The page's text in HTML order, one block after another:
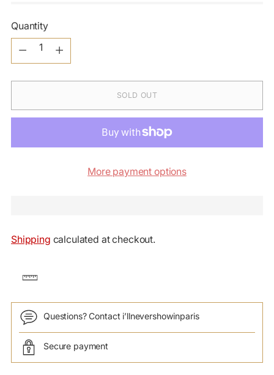
Quantity
Quantity
SOLD OUT
More payment options
Shipping calculated at checkout.
Questions? Contact i’llnevershowinparis
Secure payment